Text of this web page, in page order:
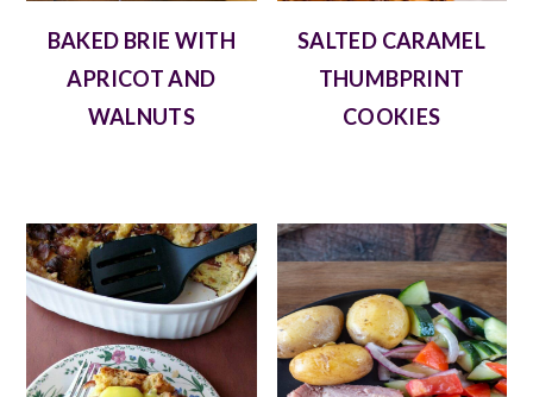
BAKED BRIE WITH
APRICOT AND
WALNUTS
SALTED CARAMEL
THUMBPRINT
COOKIES